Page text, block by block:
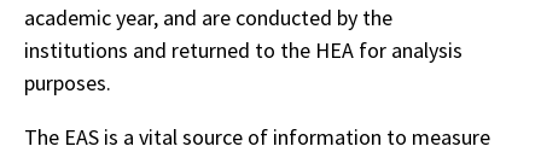
academic year, and are conducted by the
institutions and returned to the HEA for analysis
purposes.
The EAS is a vital source of information to measure